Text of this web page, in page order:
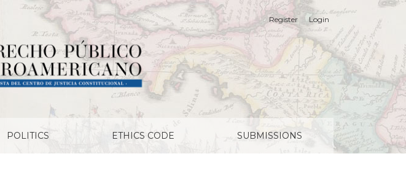
answers provided by the economic analysis of law
POLITICS ETHICS CODE SUBMISSIONS
Register Login